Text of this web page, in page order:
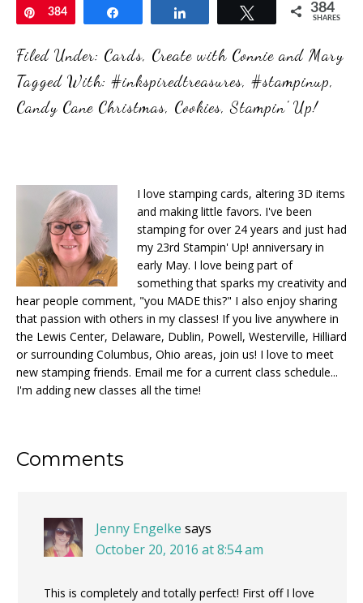
Pin
384 Tweet 384
SHARES
Filed Under: Cards, Create with Connie and Mary
Tagged With: #inkspiredtreasures, #stampinup,
Candy Cane Christmas, Cookies,Stampin' Up!
I love stamping cards, altering 3D items
and making little favors. I've been
stamping for over 24 years and just had
my 23rd Stampin' Up! anniversary in
early May. I love being part of
something that sparks my creativity and
hear people comment, "you MADE this?" I also enjoy sharing
that passion with others in my classes! If you live anywhere in
the Lewis Center, Delaware, Dublin, Powell, Westerville, Hilliard
or surrounding Columbus, Ohio areas, join us! I love to meet
new stamping friends. Email me for a current class schedule...
I'm adding new classes all the time!
Reader
Comments
Jenny Engelke says
October 20, 2016 at 8:54 am
This is completely and totally perfect! First off I love